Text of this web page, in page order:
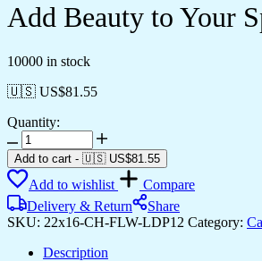
Add Beauty to Your
10000 in stock
🇺🇸 US$81.55
Quantity:
Add
Beauty
to
Your
Space
with
Art
Add to cart - 🇺🇸 US$81.55
Add to wishlist
Compare
Delivery & Return
Share
SKU: 22x16-CH-FLW-LDP12 Category:
Description